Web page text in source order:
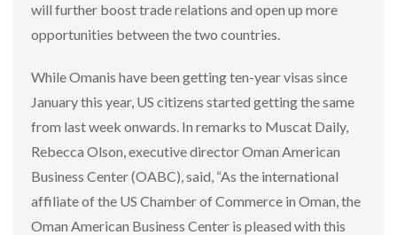
will further boost trade relations and open up more
opportunities between the two countries.
While Omanis have been getting ten-year visas since
January this year, US citizens started getting the same
from last week onwards. In remarks to Muscat Daily,
Rebecca Olson, executive director Oman American
Business Center (OABC), said, “As the international
affiliate of the US Chamber of Commerce in Oman, the
Oman American Business Center is pleased with this